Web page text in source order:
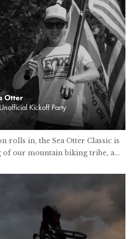
Otter
Kickoff Party
rolls in, the Sea Otter Classic is
of our mountain biking tribe, a...